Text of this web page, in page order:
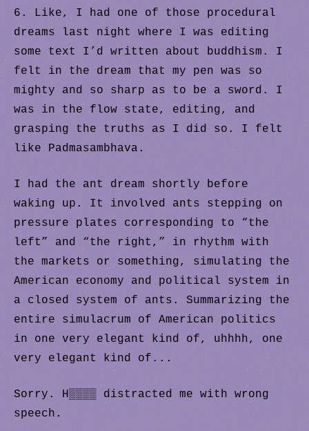
6. Like, I had one of those procedural
dreams last night where I was editing
some text I’d written about buddhism. I
felt in the dream that my pen was so
mighty and so sharp as to be a sword. I
was in the flow state, editing, and
grasping the truths as I did so. I felt
like Padmasambhava.
I had the ant dream shortly before
waking up. It involved ants stepping on
pressure plates corresponding to “the
left” and “the right,” in rhythm with
the markets or something, simulating the
American economy and political system in
a closed system of ants. Summarizing the
entire simulacrum of American politics
in one very elegant kind of, uhhhh, one
very elegant kind of...
Sorry. H▒▒▒▒ distracted me with wrong
speech.